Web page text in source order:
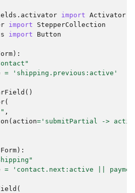
import Activator
import
StepperCollection
import Button
):
= 'shipping.previous:active'
()
(
,
( action= 'submitPartial ->
Form ):
= 'contact.next:active ||
(